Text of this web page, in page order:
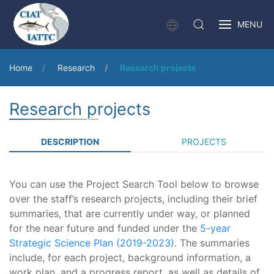
MENU
Home Research Research projects
Research projects
DESCRIPTION PROJECTS
You can use the Project Search Tool below to browse
over the staff’s research projects, including their brief
summaries, that are currently under way, or planned
for the near future and funded under the 5-year
Strategic Science Plan (2019-2023). The summaries
include, for each project, background information, a